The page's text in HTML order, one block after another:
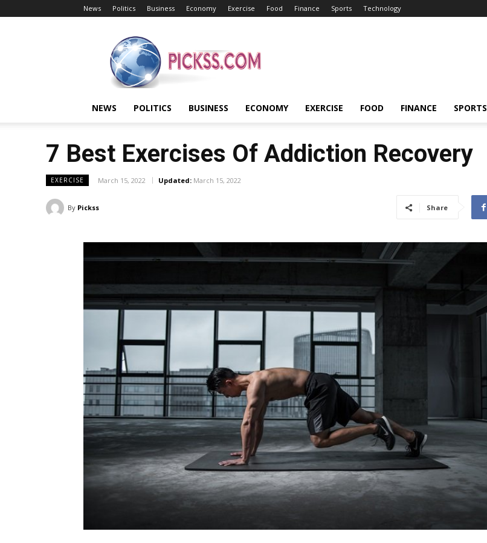
News Politics Business Economy Exercise Food Finance Sports Technology
NEWS POLITICS BUSINESS ECONOMY EXERCISE FOOD FINANCE SPORTS
7 Best Exercises Of Addiction Recovery
EXERCISE March 15, 2022 Updated: March 15, 2022
By Pickss Share